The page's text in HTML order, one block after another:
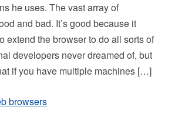
he uses. The vast array of
and bad. It’s good because it
extend the browser to do all sorts of
developers never dreamed of, but
if you have multiple machines […]
browsers